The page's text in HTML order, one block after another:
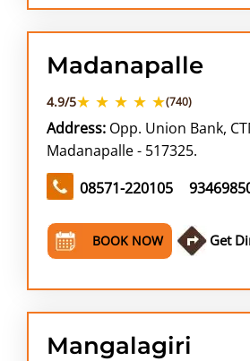
Madanapalle
4.9/5★ ★ ★ ★ ★(740)
Address: Opp. Union Bank,
Madanapalle - 517325.
08571-220105
BOOK NOW Get
Mangalagiri